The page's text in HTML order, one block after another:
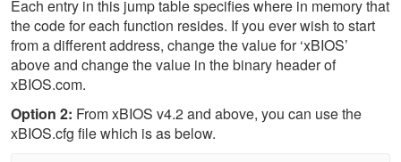
Each entry in this jump table specifies where in memory that
the code for each function resides. If you ever wish to start
from a different address, change the value for ‘xBIOS’
above and change the value in the binary header of
xBIOS.com.
Option 2: From xBIOS v4.2 and above, you can use the
xBIOS.cfg file which is as below.